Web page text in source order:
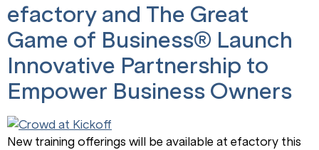
efactory and The Great
Game of Business® Launch
Innovative Partnership to
Empower Business Owners
New training offerings will be available at efactory this